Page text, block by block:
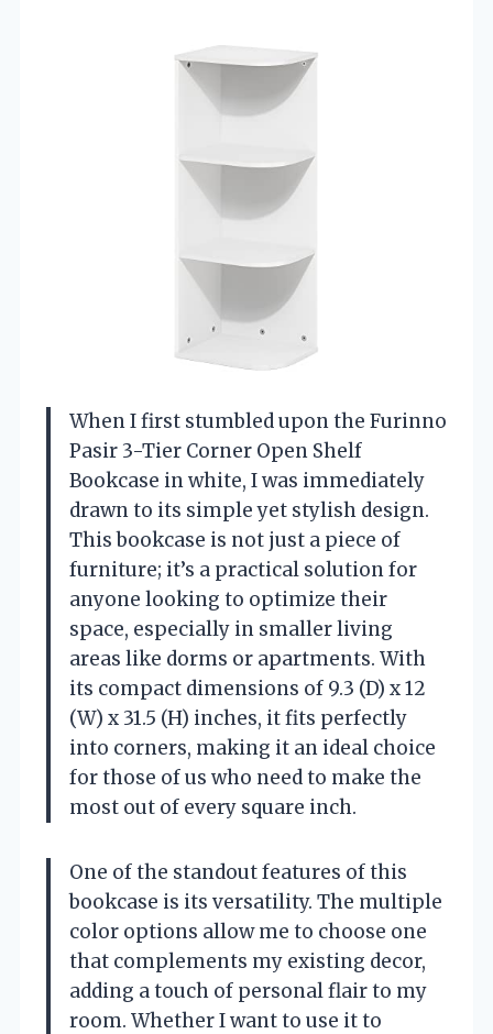
When I first stumbled upon the Furinno
Pasir 3-Tier Corner Open Shelf
Bookcase in white, I was immediately
drawn to its simple yet stylish design.
This bookcase is not just a piece of
furniture; it’s a practical solution for
anyone looking to optimize their
space, especially in smaller living
areas like dorms or apartments. With
its compact dimensions of 9.3 (D) x 12
(W) x 31.5 (H) inches, it fits perfectly
into corners, making it an ideal choice
for those of us who need to make the
most out of every square inch.
One of the standout features of this
bookcase is its versatility. The multiple
color options allow me to choose one
that complements my existing decor,
adding a touch of personal flair to my
room. Whether I want to use it to